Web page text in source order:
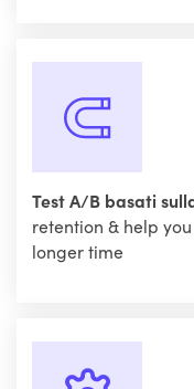
Test A/B basati
retention & help
longer time